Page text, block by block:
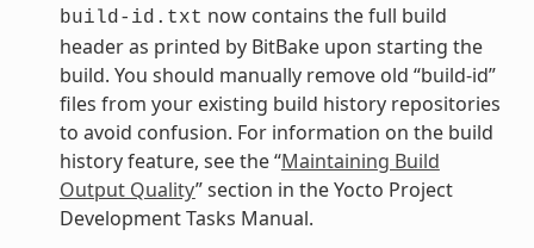
build-id.txt now contains the full build
header as printed by BitBake upon starting the
build. You should manually remove old “build-id”
files from your existing build history repositories
to avoid confusion. For information on the build
history feature, see the “Maintaining Build
Output Quality” section in the Yocto Project
Development Tasks Manual.